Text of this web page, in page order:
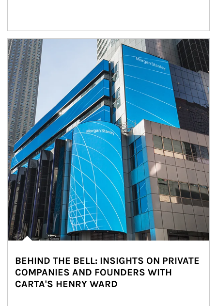
Article Image
BEHIND THE BELL: INSIGHTS ON PRIVATE
COMPANIES AND FOUNDERS WITH
CARTA'S HENRY WARD